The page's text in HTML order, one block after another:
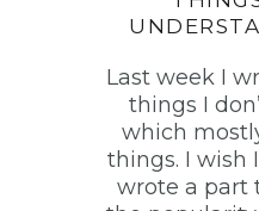
Last week I
things I
which
things. I wish
wrote a part